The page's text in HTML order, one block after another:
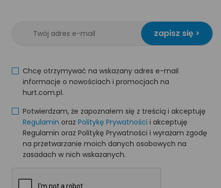
zapisz się >
Chcę otrzymywać na wskazany adres e-mail
informacje o nowościach i promocjach na
hurt.com.pl.
Potwierdzam, że zapoznałem się z treścią i akceptuję
Regulamin oraz Politykę Prywatności i akceptuję
Regulamin oraz Politykę Prywatności i wyrażam zgodę
na przetwarzanie moich danych osobowych na
zasadach w nich wskazanych.